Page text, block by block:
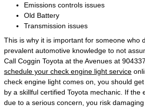
Emissions controls issues
Old Battery
Transmission issues
This is why it is important for someone who
prevalent automotive knowledge to not
Call Coggin Toyota at the Avenues at
schedule your check engine light service
check engine light comes on, you should
by a skillful certified Toyota mechanic. If the
due to a serious concern, you risk